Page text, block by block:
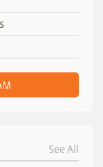
See All